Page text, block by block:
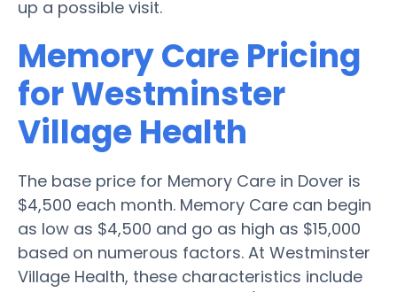
up a possible visit.
Memory Care Pricing
for Westminster
Village Health
The base price for Memory Care in Dover is
$4,500 each month. Memory Care can begin
as low as $4,500 and go as high as $15,000
based on numerous factors. At Westminster
Village Health, these characteristics include